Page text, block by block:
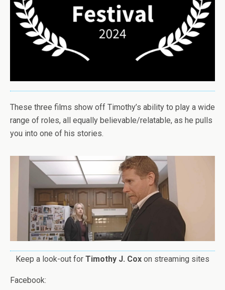
These three films show off Timothy’s ability to play a wide
range of roles, all equally believable/relatable, as he pulls
you into one of his stories.
Keep a look-out for Timothy J. Cox on streaming sites
Facebook: